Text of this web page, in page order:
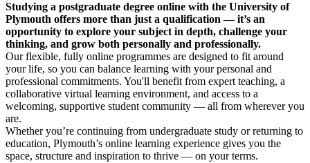
Studying a postgraduate degree online with the University of
Plymouth offers more than just a qualification — it’s an
opportunity to explore your subject in depth, challenge your
thinking, and grow both personally and professionally.
Our flexible, fully online programmes are designed to fit around
your life, so you can balance learning with your personal and
professional commitments. You'll benefit from expert teaching, a
collaborative virtual learning environment, and access to a
welcoming, supportive student community — all from wherever you
are.
Whether you’re continuing from undergraduate study or returning to
education, Plymouth’s online learning experience gives you the
space, structure and inspiration to thrive — on your terms.